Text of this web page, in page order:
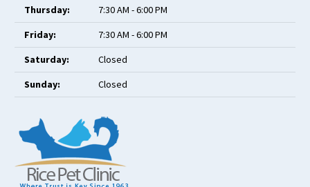
Thursday:
7:30 AM - 6:00 PM
Friday:
7:30 AM - 6:00 PM
Saturday:
Closed
Sunday:
Closed